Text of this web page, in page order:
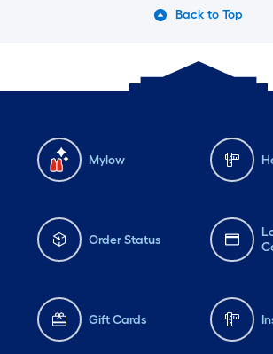
Back to Top
Mylow
Order Status
Gift Cards